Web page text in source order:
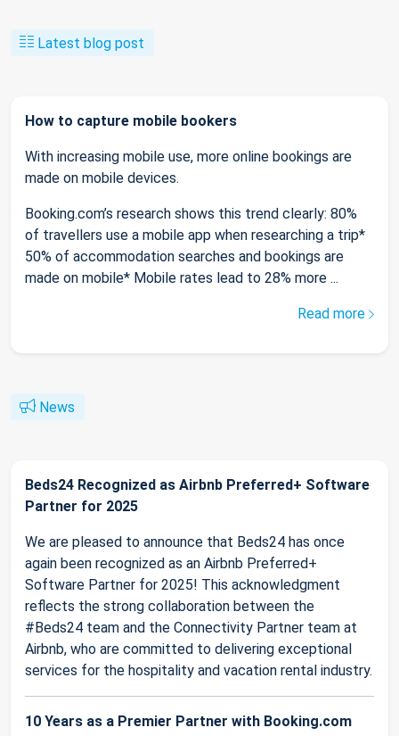
Latest blog post
How to capture mobile bookers
With increasing mobile use, more online bookings are
made on mobile devices.
Booking.com’s research shows this trend clearly: 80%
of travellers use a mobile app when researching a trip*
50% of accommodation searches and bookings are
made on mobile* Mobile rates lead to 28% more ...
Read more
News
Beds24 Recognized as Airbnb Preferred+ Software
Partner for 2025
We are pleased to announce that Beds24 has once
again been recognized as an Airbnb Preferred+
Software Partner for 2025! This acknowledgment
reflects the strong collaboration between the
#Beds24 team and the Connectivity Partner team at
Airbnb, who are committed to delivering exceptional
services for the hospitality and vacation rental industry.
10 Years as a Premier Partner with Booking.com